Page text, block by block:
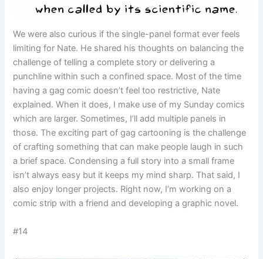
We were also curious if the single-panel format ever feels
limiting for Nate. He shared his thoughts on balancing the
challenge of telling a complete story or delivering a
punchline within such a confined space. Most of the time
having a gag comic doesn’t feel too restrictive, Nate
explained. When it does, I make use of my Sunday comics
which are larger. Sometimes, I’ll add multiple panels in
those. The exciting part of gag cartooning is the challenge
of crafting something that can make people laugh in such
a brief space. Condensing a full story into a small frame
isn’t always easy but it keeps my mind sharp. That said, I
also enjoy longer projects. Right now, I’m working on a
comic strip with a friend and developing a graphic novel.
#14